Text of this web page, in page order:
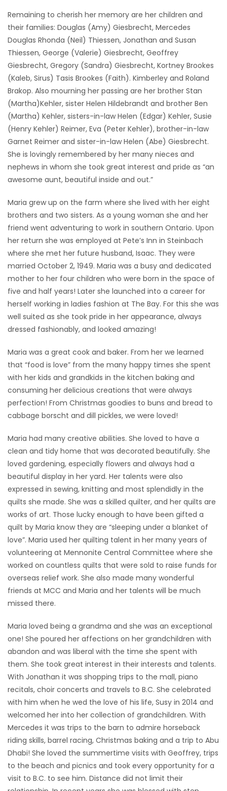
MATCH-
3
PUZZLE
Remaining to cherish her memory are her children and
their families: Douglas (Amy) Giesbrecht, Mercedes
Douglas Rhonda (Neil) Thiessen, Jonathan and Susan
Thiessen, George (Valerie) Giesbrecht, Geoffrey
Giesbrecht, Gregory (Sandra) Giesbrecht, Kortney Brookes
(Kaleb, Sirus) Tasis Brookes (Faith). Kimberley and Roland
Brakop. Also mourning her passing are her brother Stan
(Martha)Kehler, sister Helen Hildebrandt and brother Ben
(Martha) Kehler, sisters-in-law Helen (Edgar) Kehler, Susie
(Henry Kehler) Reimer, Eva (Peter Kehler), brother-in-law
Garnet Reimer and sister-in-law Helen (Abe) Giesbrecht.
She is lovingly remembered by her many nieces and
nephews in whom she took great interest and pride as “an
awesome aunt, beautiful inside and out.”
Maria grew up on the farm where she lived with her eight
brothers and two sisters. As a young woman she and her
friend went adventuring to work in southern Ontario. Upon
her return she was employed at Pete’s Inn in Steinbach
where she met her future husband, Isaac. They were
married October 2, 1949. Maria was a busy and dedicated
mother to her four children who were born in the space of
five and half years! Later she launched into a career for
herself working in ladies fashion at The Bay. For this she was
well suited as she took pride in her appearance, always
dressed fashionably, and looked amazing!
Maria was a great cook and baker. From her we learned
that “food is love” from the many happy times she spent
with her kids and grandkids in the kitchen baking and
consuming her delicious creations that were always
perfection! From Christmas goodies to buns and bread to
cabbage borscht and dill pickles, we were loved!
Maria had many creative abilities. She loved to have a
clean and tidy home that was decorated beautifully. She
loved gardening, especially flowers and always had a
beautiful display in her yard. Her talents were also
expressed in sewing, knitting and most splendidly in the
quilts she made. She was a skilled quilter, and her quilts are
works of art. Those lucky enough to have been gifted a
quilt by Maria know they are “sleeping under a blanket of
love”. Maria used her quilting talent in her many years of
volunteering at Mennonite Central Committee where she
worked on countless quilts that were sold to raise funds for
overseas relief work. She also made many wonderful
friends at MCC and Maria and her talents will be much
missed there.
Maria loved being a grandma and she was an exceptional
one! She poured her affections on her grandchildren with
abandon and was liberal with the time she spent with
them. She took great interest in their interests and talents.
With Jonathan it was shopping trips to the mall, piano
recitals, choir concerts and travels to B.C. She celebrated
with him when he wed the love of his life, Susy in 2014 and
welcomed her into her collection of grandchildren. With
Mercedes it was trips to the barn to admire horseback
riding skills, barrel racing, Christmas baking and a trip to Abu
Dhabi! She loved the summertime visits with Geoffrey, trips
to the beach and picnics and took every opportunity for a
visit to B.C. to see him. Distance did not limit their